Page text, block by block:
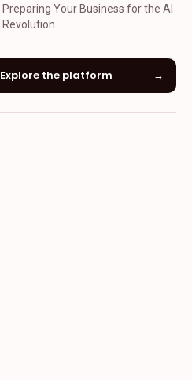
Preparing Your Business for the AI
Revolution
Explore the platform →